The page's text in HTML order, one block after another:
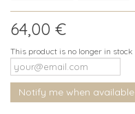
64,00 €
This product is no longer in stock
Notify me when available